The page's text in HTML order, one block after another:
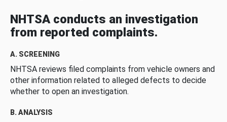
NHTSA conducts an investigation
from reported complaints.
A. SCREENING
NHTSA reviews filed complaints from vehicle owners and
other information related to alleged defects to decide
whether to open an investigation.
B. ANALYSIS